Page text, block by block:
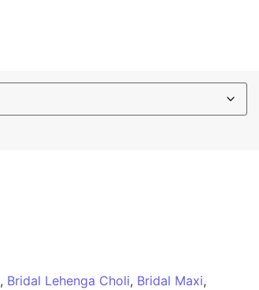
, Bridal Lehenga Choli, Bridal Maxi,